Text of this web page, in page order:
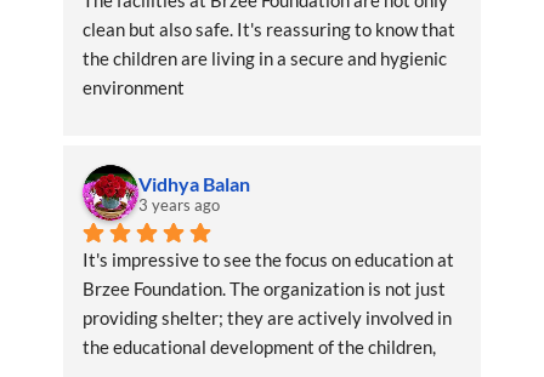
clean but also safe. It's reassuring to know that
the children are living in a secure and hygienic
environment
Vidhya Balan
3 years ago
It's impressive to see the focus on education at
Brzee Foundation. The organization is not just
providing shelter; they are actively involved in
the educational development of the children,